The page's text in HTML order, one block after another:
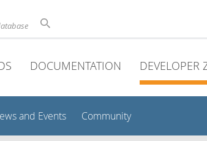
DOCUMENTATION DEVELOPER
and Events Community